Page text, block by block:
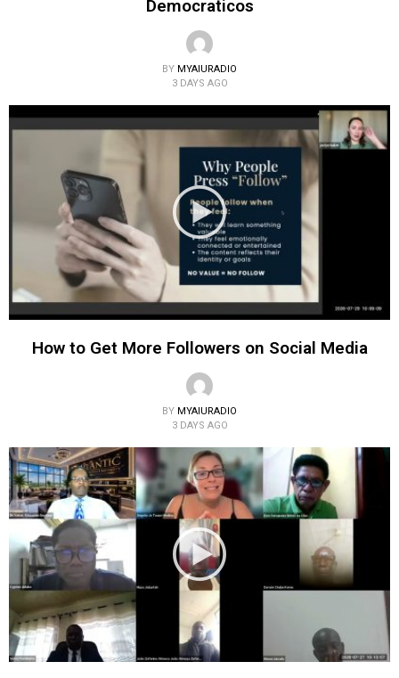
Democraticos
BY MYAIURADIO
3 DAYS AGO
How to Get More Followers on Social Media
BY MYAIURADIO
3 DAYS AGO